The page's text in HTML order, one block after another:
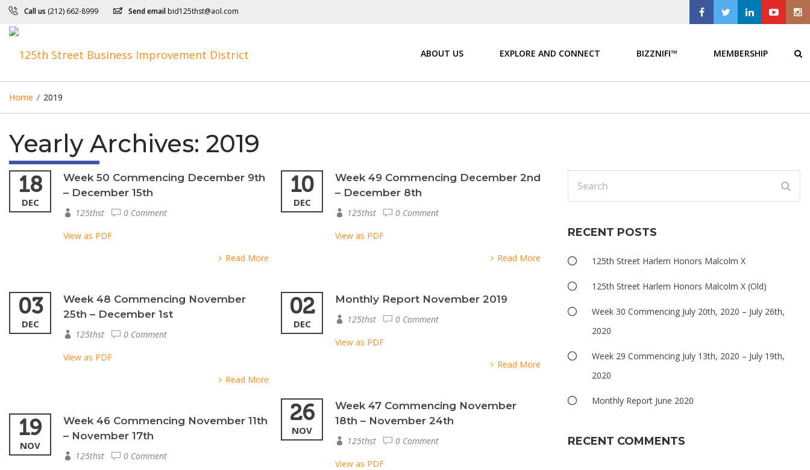
Call us (212) 662-8999 Send email bid125thst@aol.com
ABOUT US EXPLORE AND CONNECT BIZZNIFI™ MEMBERSHIP
Home / 2019
Yearly Archives: 2019
18
DEC
Week 50 Commencing December 9th
– December 15th
125thst
0 Comment
View as PDF
Read More
10
DEC
Week 49 Commencing December 2nd
– December 8th
125thst
0 Comment
View as PDF
Read More
03
DEC
Week 48 Commencing November
25th – December 1st
125thst
0 Comment
View as PDF
Read More
02
DEC
Monthly Report November 2019
125thst
0 Comment
View as PDF
Read More
26
NOV
Week 47 Commencing November
18th – November 24th
125thst
0 Comment
View as PDF
19
NOV
Week 46 Commencing November 11th
– November 17th
125thst
0 Comment
RECENT POSTS
125th Street Harlem Honors Malcolm X
125th Street Harlem Honors Malcolm X (Old)
Week 30 Commencing July 20th, 2020 – July 26th,
2020
Week 29 Commencing July 13th, 2020 – July 19th,
2020
Monthly Report June 2020
RECENT COMMENTS